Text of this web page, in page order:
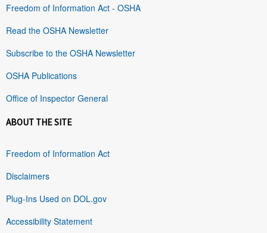
Freedom of Information Act - OSHA
Read the OSHA Newsletter
Subscribe to the OSHA Newsletter
OSHA Publications
Office of Inspector General
ABOUT THE SITE
Freedom of Information Act
Disclaimers
Plug-Ins Used on DOL.gov
Accessibility Statement